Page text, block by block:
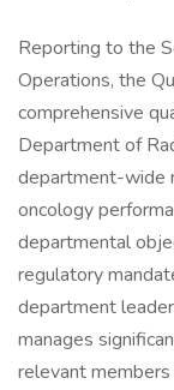
Reporting to the
Operations, the
comprehensive
Department of
department-wide
oncology
departmental
regulatory
department
manages
relevant